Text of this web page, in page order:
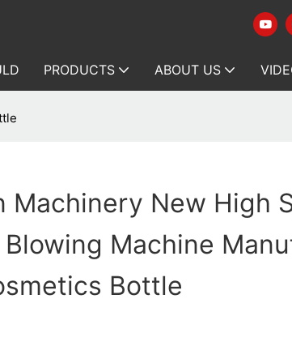
PRODUCTS ABOUT US
Machinery New High
Machine
Bottle